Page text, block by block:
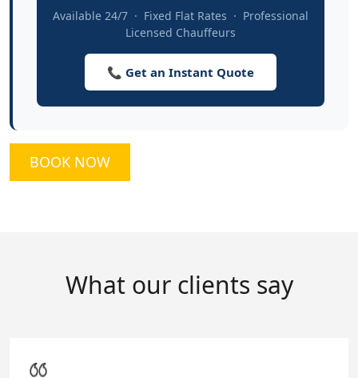
Available 24/7 · Fixed Flat Rates · Professional
Licensed Chauffeurs
📞 Get an Instant Quote
BOOK NOW
What our clients say